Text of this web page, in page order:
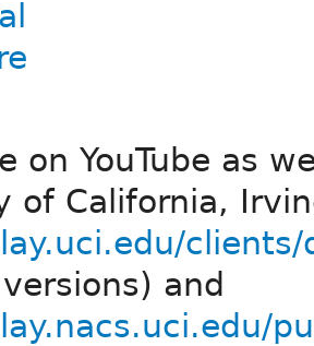
on YouTube as
of California,
clients/
and